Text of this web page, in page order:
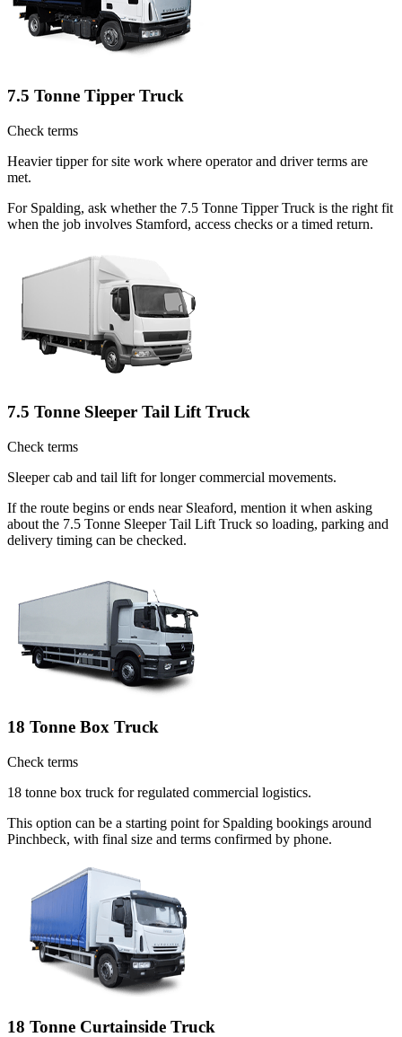
7.5 Tonne Tipper Truck
Check terms
Heavier tipper for site work where operator and driver terms are
met.
For Spalding, ask whether the 7.5 Tonne Tipper Truck is the right fit
when the job involves Stamford, access checks or a timed return.
7.5 Tonne Sleeper Tail Lift Truck
Check terms
Sleeper cab and tail lift for longer commercial movements.
If the route begins or ends near Sleaford, mention it when asking
about the 7.5 Tonne Sleeper Tail Lift Truck so loading, parking and
delivery timing can be checked.
18 Tonne Box Truck
Check terms
18 tonne box truck for regulated commercial logistics.
This option can be a starting point for Spalding bookings around
Pinchbeck, with final size and terms confirmed by phone.
18 Tonne Curtainside Truck